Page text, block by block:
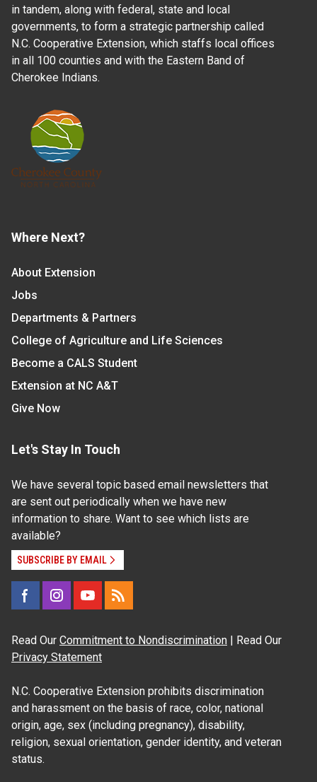
in tandem, along with federal, state and local
governments, to form a strategic partnership called
N.C. Cooperative Extension, which staffs local offices
in all 100 counties and with the Eastern Band of
Cherokee Indians.
Where Next?
About Extension
Jobs
Departments & Partners
College of Agriculture and Life Sciences
Become a CALS Student
Extension at NC A&T
Give Now
Let's Stay In Touch
We have several topic based email newsletters that
are sent out periodically when we have new
information to share. Want to see which lists are
available?
SUBSCRIBE BY EMAIL
Read Our Commitment to Nondiscrimination | Read Our
Privacy Statement
N.C. Cooperative Extension prohibits discrimination
and harassment on the basis of race, color, national
origin, age, sex (including pregnancy), disability,
religion, sexual orientation, gender identity, and veteran
status.